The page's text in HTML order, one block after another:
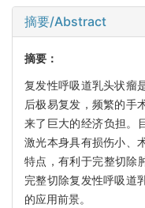
摘要/Abstract
摘要：
复发性呼吸道乳头状瘤
后极易复发，频繁的手
来了巨大的经济负担。
激光本身具有损伤小、
特点，有利于完整切除
完整切除复发性呼吸道
的应用前景。